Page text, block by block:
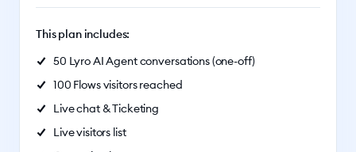
This plan includes:
50 Lyro AI Agent conversations (one-off)
100 Flows visitors reached
Live chat & Ticketing
Live visitors list